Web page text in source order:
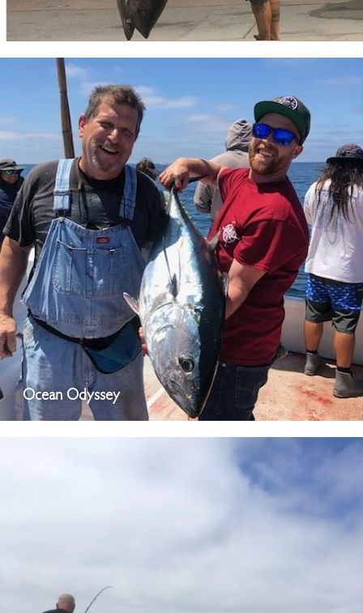
Ocean Odyssey